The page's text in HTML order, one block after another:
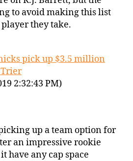
to avoid making this list
they take.
pick up $3.5 million
2:32:43 PM)
up a team option for
an impressive rookie
have any cap space